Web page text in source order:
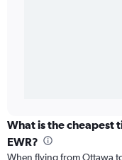
What is the cheapest
EWR?
When flying from Ottawa